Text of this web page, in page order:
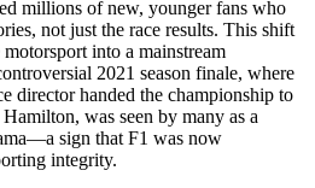
millions of new, younger fans who
not just the race results. This shift
into a mainstream
2021 season finale, where
director handed the championship to
was seen by many as a
sign that F1 was now
integrity.